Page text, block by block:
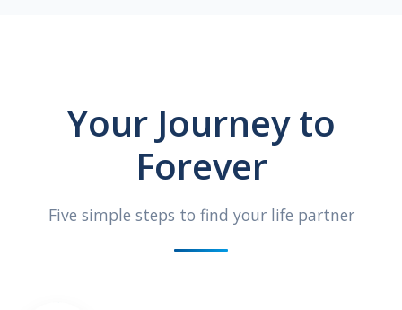
Your Journey to
Forever
Five simple steps to find your life partner